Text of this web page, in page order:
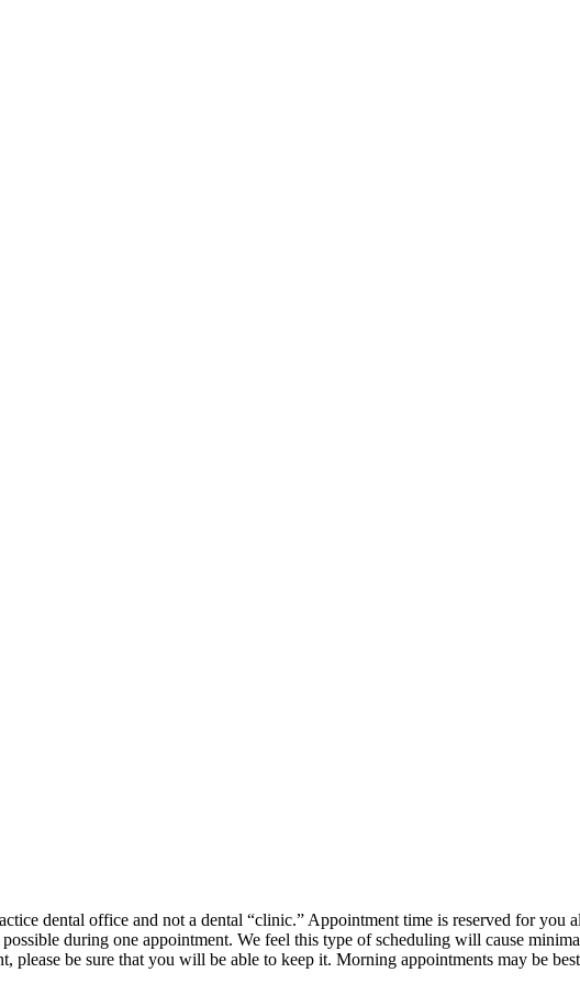
dental office and not a dental “clinic.” Appointment time is reserved for you
during one appointment. We feel this type of scheduling will cause
be sure that you will be able to keep it. Morning appointments may be